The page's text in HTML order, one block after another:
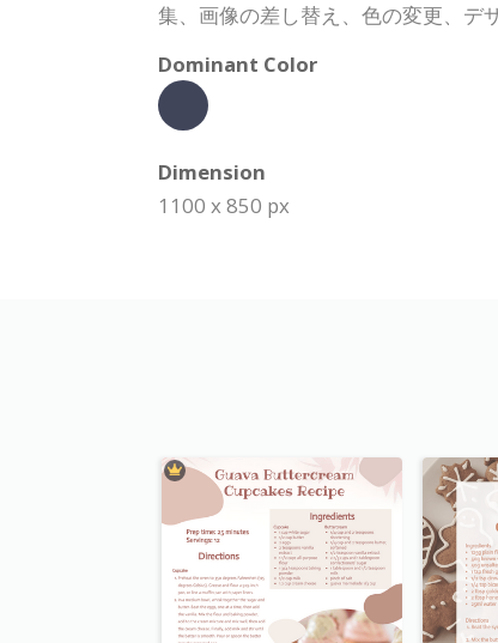
集、画像の差し替え、色の変更、デ
Dominant Color
Dimension
1100 x 850 px